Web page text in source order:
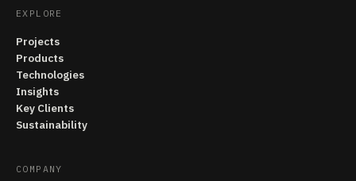
EXPLORE
Projects
Products
Technologies
Insights
Key Clients
Sustainability
COMPANY